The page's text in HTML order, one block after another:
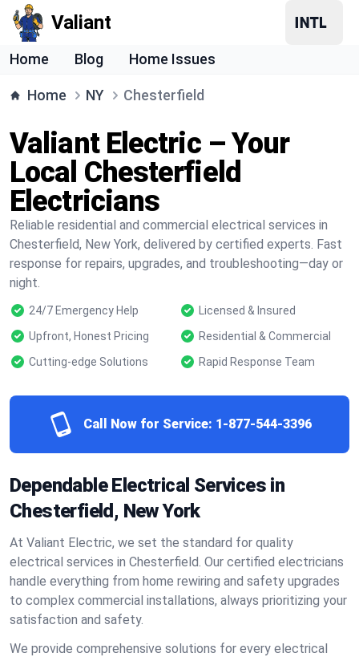
Valiant
Home Blog Home Issues
Home NY Chesterfield
Valiant Electric – Your
Local Chesterfield
Electricians
Reliable residential and commercial electrical services in
Chesterfield, New York, delivered by certified experts. Fast
response for repairs, upgrades, and troubleshooting—day or
night.
24/7 Emergency Help
Licensed & Insured
Upfront, Honest Pricing
Residential & Commercial
Cutting-edge Solutions
Rapid Response Team
Call Now for Service: 1-877-544-3396
Dependable Electrical Services in
Chesterfield, New York
At Valiant Electric, we set the standard for quality
electrical services in Chesterfield. Our certified electricians
handle everything from home rewiring and safety upgrades
to complex commercial installations, always prioritizing your
satisfaction and safety.
We provide comprehensive solutions for every electrical